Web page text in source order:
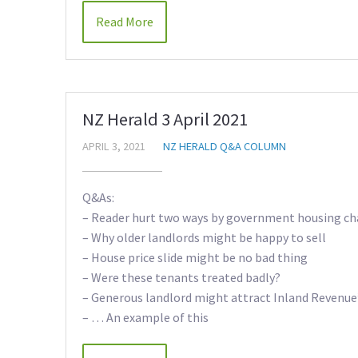
Read More
NZ Herald 3 April 2021
APRIL 3, 2021 NZ HERALD Q&A COLUMN
Q&As:
– Reader hurt two ways by government housing
– Why older landlords might be happy to sell
– House price slide might be no bad thing
– Were these tenants treated badly?
– Generous landlord might attract Inland
– … An example of this